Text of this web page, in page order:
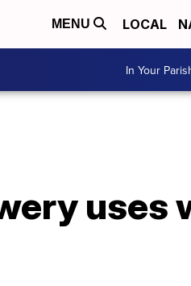
MENU LOCAL
In Your
uses